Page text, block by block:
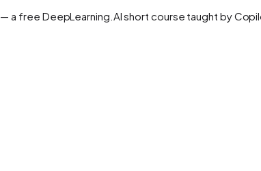
— a free DeepLearning.AI short course taught by